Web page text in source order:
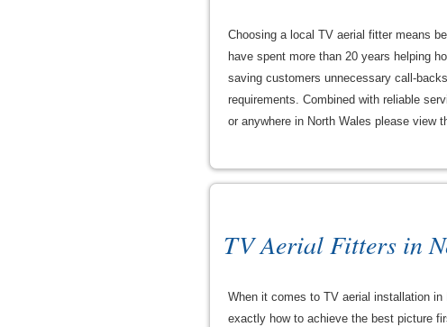
Choosing a local TV aerial fitter means
have spent more than 20 years helping
saving customers unnecessary call-
requirements. Combined with reliable
or anywhere in North Wales please view
TV Aerial Fitters in
When it comes to TV aerial installation
exactly how to achieve the best picture